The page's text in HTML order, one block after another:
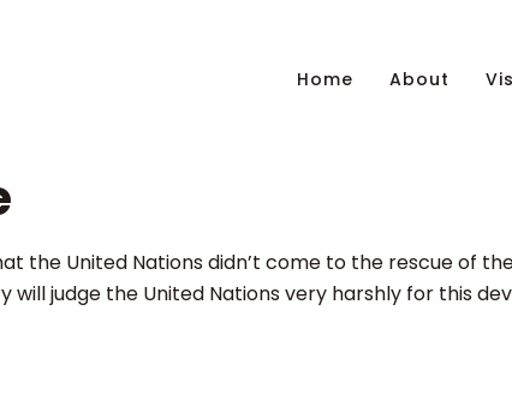
Home About
the United Nations didn’t come to the rescue of
will judge the United Nations very harshly for this